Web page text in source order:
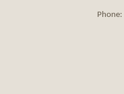
Phone: